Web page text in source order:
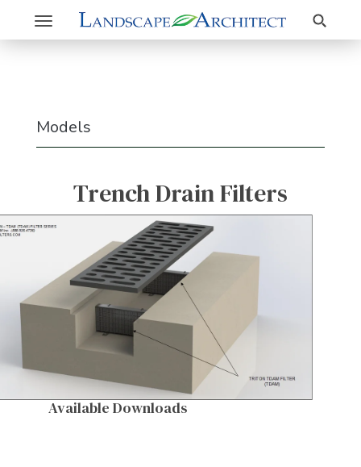
Toggle
navigation
Search
Models
Trench Drain Filters
Available Downloads